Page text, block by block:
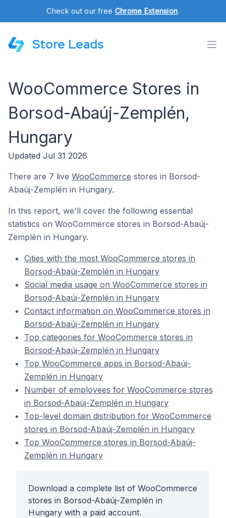
Check out our free Chrome Extension.
Store Leads
WooCommerce Stores in
Borsod-Abaúj-Zemplén,
Hungary
Updated Jul 31 2026
There are 7 live WooCommerce stores in Borsod-
Abaúj-Zemplén in Hungary.
In this report, we'll cover the following essential
statistics on WooCommerce stores in Borsod-Abaúj-
Zemplén in Hungary.
Cities with the most WooCommerce stores in
Borsod-Abaúj-Zemplén in Hungary
Social media usage on WooCommerce stores in
Borsod-Abaúj-Zemplén in Hungary
Contact information on WooCommerce stores in
Borsod-Abaúj-Zemplén in Hungary
Top categories for WooCommerce stores in
Borsod-Abaúj-Zemplén in Hungary
Top WooCommerce apps in Borsod-Abaúj-
Zemplén in Hungary
Number of employees for WooCommerce stores
in Borsod-Abaúj-Zemplén in Hungary
Top-level domain distribution for WooCommerce
stores in Borsod-Abaúj-Zemplén in Hungary
Top WooCommerce stores in Borsod-Abaúj-
Zemplén in Hungary
Download a complete list of WooCommerce
stores in Borsod-Abaúj-Zemplén in
Hungary with a paid account.